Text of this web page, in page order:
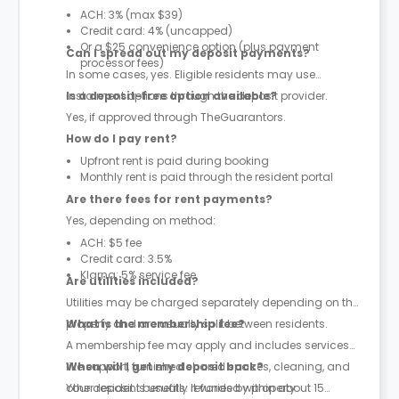
ACH: 3% (max $39)
Credit card: 4% (uncapped)
Or a $25 convenience option (plus payment
processor fees)
Can I spread out my deposit payments?
In some cases, yes. Eligible residents may use
instalment options through the deposit provider.
Is a deposit-free option available?
Yes, if approved through TheGuarantors.
How do I pay rent?
Upfront rent is paid during booking
Monthly rent is paid through the resident portal
Are there fees for rent payments?
Yes, depending on method:
ACH: $5 fee
Credit card: 3.5%
Klarna: 5% service fee
Are utilities included?
Utilities may be charged separately depending on the
property and are usually split between residents.
What is the membership fee?
A membership fee may apply and includes services
like support, furnished shared spaces, cleaning, and
other resident benefits. It varies by property.
When will I get my deposit back?
Your deposit is usually refunded within about 15